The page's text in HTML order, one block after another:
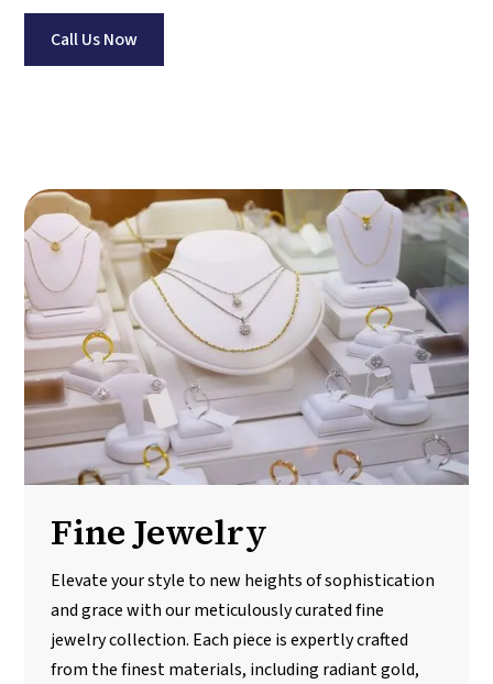
Call Us Now
Fine Jewelry
Elevate your style to new heights of sophistication
and grace with our meticulously curated fine
jewelry collection. Each piece is expertly crafted
from the finest materials, including radiant gold,